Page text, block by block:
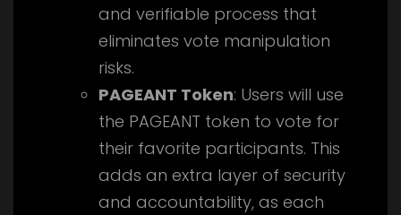
and verifiable process that
eliminates vote manipulation
risks.
PAGEANT Token: Users will use
the PAGEANT token to vote for
their favorite participants. This
adds an extra layer of security
and accountability, as each